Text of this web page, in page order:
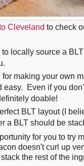
Cleveland to check
to locally source a
for making your own
easy. Even if you
doable!
BLT layout (I
a BLT should be
for you to try
doesn't curl up
the rest of the